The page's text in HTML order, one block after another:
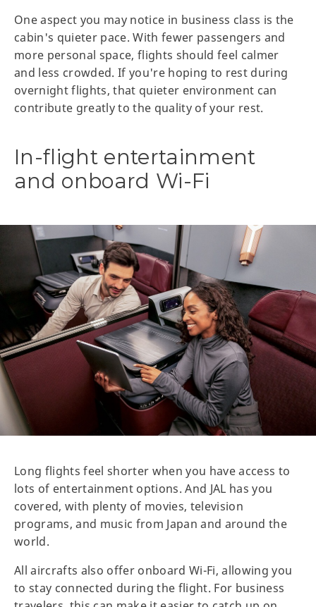
One aspect you may notice in business class is the
cabin's quieter pace. With fewer passengers and
more personal space, flights should feel calmer
and less crowded. If you're hoping to rest during
overnight flights, that quieter environment can
contribute greatly to the quality of your rest.
In-flight entertainment
and onboard Wi-Fi
Long flights feel shorter when you have access to
lots of entertainment options. And JAL has you
covered, with plenty of movies, television
programs, and music from Japan and around the
world.
All aircrafts also offer onboard Wi-Fi, allowing you
to stay connected during the flight. For business